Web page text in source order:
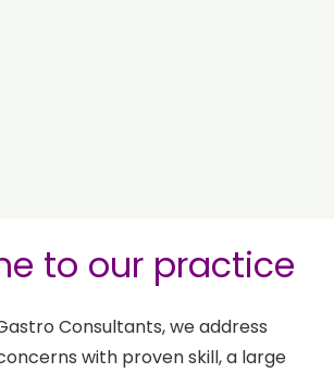
to our practice
Consultants, we address
with proven skill, a large